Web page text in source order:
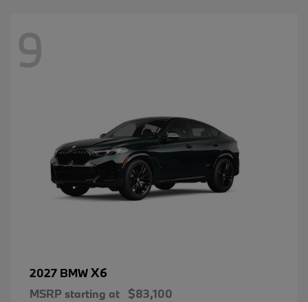
9
2027 BMWX6
MSRP starting at $83,100